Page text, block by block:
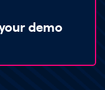
demo